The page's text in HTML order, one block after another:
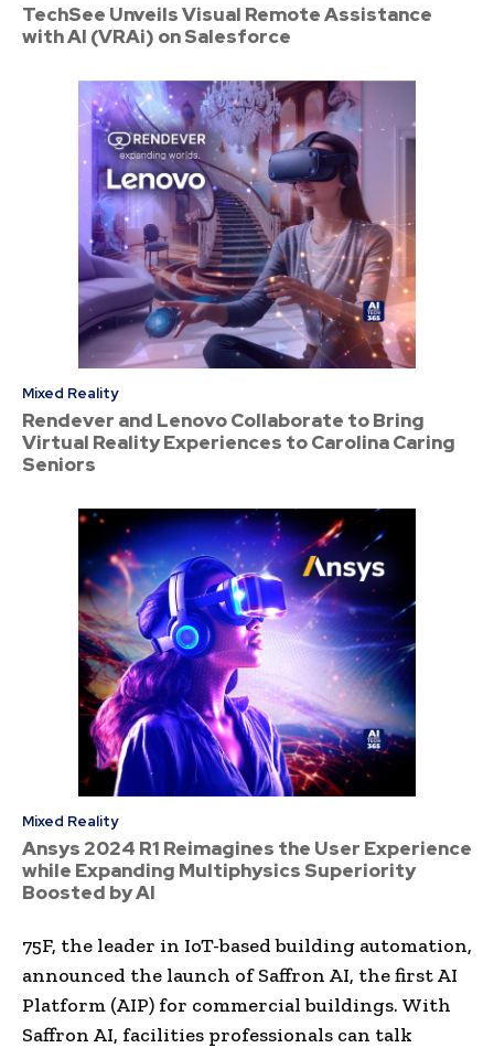
TechSee Unveils Visual Remote Assistance
with AI (VRAi) on Salesforce
Mixed Reality
Rendever and Lenovo Collaborate to Bring
Virtual Reality Experiences to Carolina Caring
Seniors
Mixed Reality
Ansys 2024 R1 Reimagines the User Experience
while Expanding Multiphysics Superiority
Boosted by AI
75F, the leader in IoT-based building automation,
announced the launch of Saffron AI, the first AI
Platform (AIP) for commercial buildings. With
Saffron AI, facilities professionals can talk